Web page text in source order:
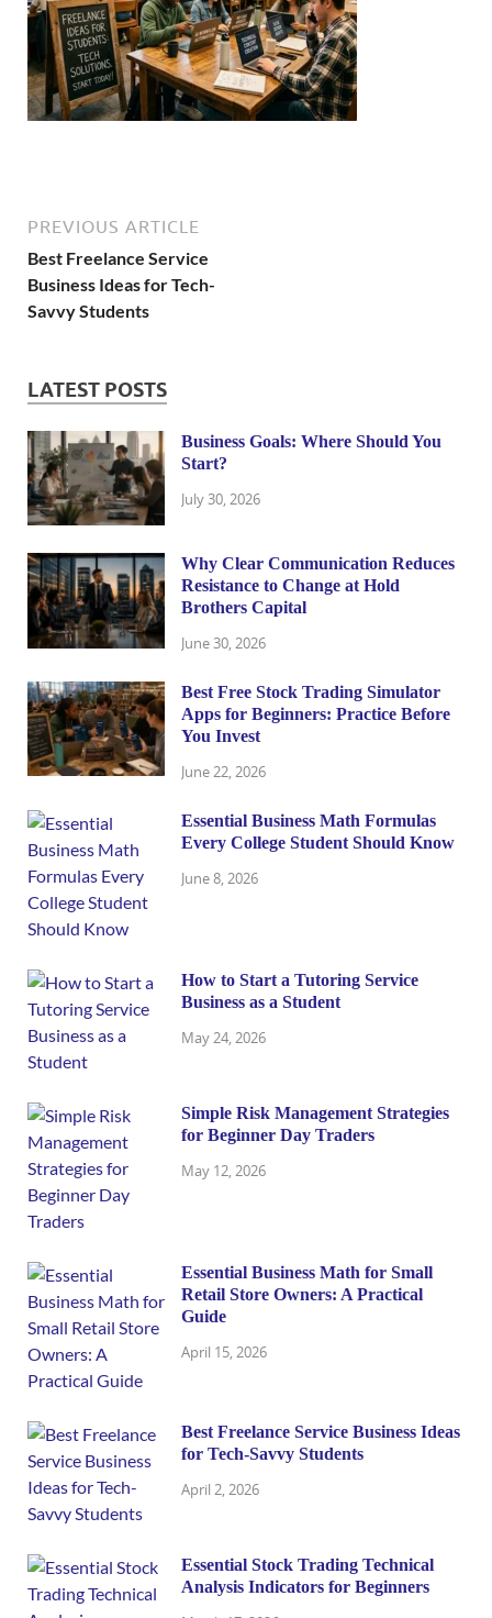
PREVIOUS ARTICLE
Best Freelance Service
Business Ideas for Tech-
Savvy Students
LATEST POSTS
Business Goals: Where Should You
Start?
July 30, 2026
Why Clear Communication Reduces
Resistance to Change at Hold
Brothers Capital
June 30, 2026
Best Free Stock Trading Simulator
Apps for Beginners: Practice Before
You Invest
June 22, 2026
Essential Business Math Formulas
Every College Student Should Know
June 8, 2026
How to Start a Tutoring Service
Business as a Student
May 24, 2026
Simple Risk Management Strategies
for Beginner Day Traders
May 12, 2026
Essential Business Math for Small
Retail Store Owners: A Practical
Guide
April 15, 2026
Best Freelance Service Business Ideas
for Tech-Savvy Students
April 2, 2026
Essential Stock Trading Technical
Analysis Indicators for Beginners